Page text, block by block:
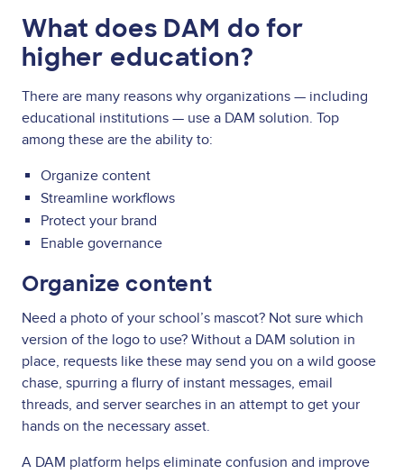
What does DAM do for
higher education?
There are many reasons why organizations — including
educational institutions — use a DAM solution. Top
among these are the ability to:
Organize content
Streamline workflows
Protect your brand
Enable governance
Organize content
Need a photo of your school’s mascot? Not sure which
version of the logo to use? Without a DAM solution in
place, requests like these may send you on a wild goose
chase, spurring a flurry of instant messages, email
threads, and server searches in an attempt to get your
hands on the necessary asset.
A DAM platform helps eliminate confusion and improve